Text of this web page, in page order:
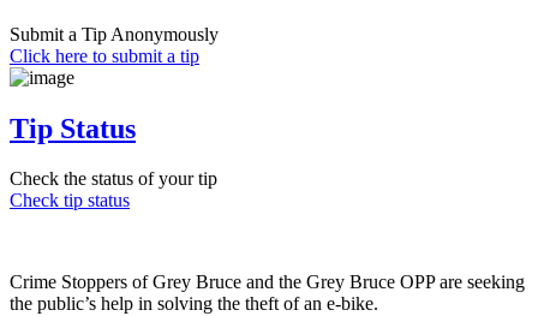
Submit a Tip Anonymously
Click here to submit a tip
Tip Status
Check the status of your tip
Check tip status
Crime Stoppers of Grey Bruce and the Grey Bruce OPP are seeking
the public’s help in solving the theft of an e-bike.